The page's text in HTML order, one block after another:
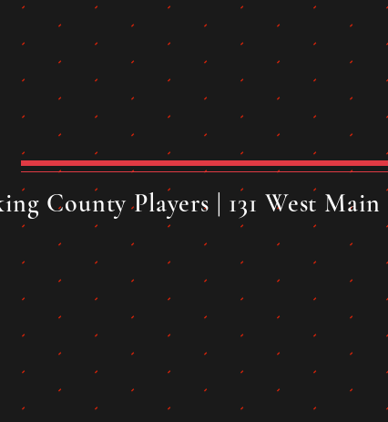
County Players | 131 West